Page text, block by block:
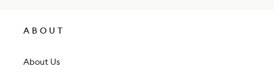
ABOUT
About Us